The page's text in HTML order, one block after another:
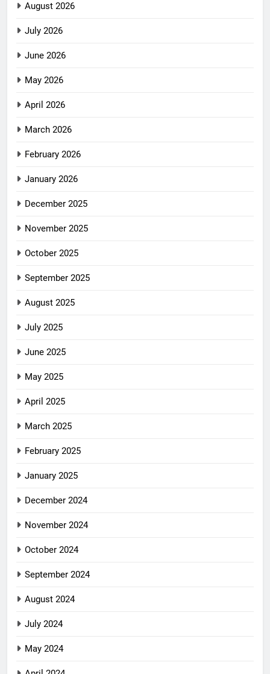
August 2026
July 2026
June 2026
May 2026
April 2026
March 2026
February 2026
January 2026
December 2025
November 2025
October 2025
September 2025
August 2025
July 2025
June 2025
May 2025
April 2025
March 2025
February 2025
January 2025
December 2024
November 2024
October 2024
September 2024
August 2024
July 2024
May 2024